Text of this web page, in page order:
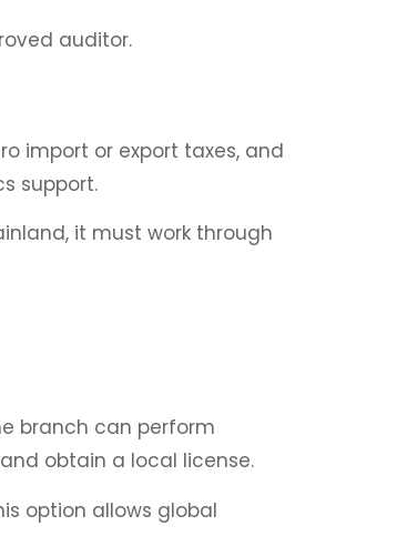
auditor.
import or export taxes, and
support.
it must work through
branch can perform
obtain a local license.
option allows global